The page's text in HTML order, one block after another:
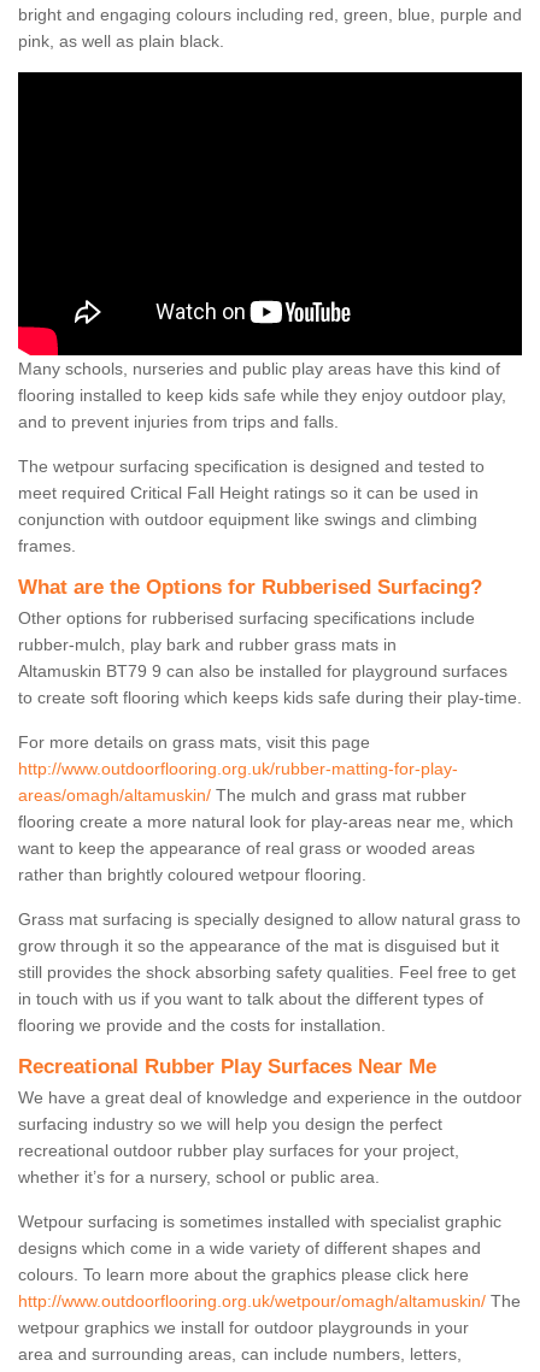
bright and engaging colours including red, green, blue, purple and
pink, as well as plain black.
Many schools, nurseries and public play areas have this kind of
flooring installed to keep kids safe while they enjoy outdoor play,
and to prevent injuries from trips and falls.
The wetpour surfacing specification is designed and tested to
meet required Critical Fall Height ratings so it can be used in
conjunction with outdoor equipment like swings and climbing
frames.
What are the Options for Rubberised Surfacing?
Other options for rubberised surfacing specifications include
rubber-mulch, play bark and rubber grass mats in
Altamuskin BT79 9 can also be installed for playground surfaces
to create soft flooring which keeps kids safe during their play-time.
For more details on grass mats, visit this page
http://www.outdoorflooring.org.uk/rubber-matting-for-play-
areas/omagh/altamuskin/ The mulch and grass mat rubber
flooring create a more natural look for play-areas near me, which
want to keep the appearance of real grass or wooded areas
rather than brightly coloured wetpour flooring.
Grass mat surfacing is specially designed to allow natural grass to
grow through it so the appearance of the mat is disguised but it
still provides the shock absorbing safety qualities. Feel free to get
in touch with us if you want to talk about the different types of
flooring we provide and the costs for installation.
Recreational Rubber Play Surfaces Near Me
We have a great deal of knowledge and experience in the outdoor
surfacing industry so we will help you design the perfect
recreational outdoor rubber play surfaces for your project,
whether it’s for a nursery, school or public area.
Wetpour surfacing is sometimes installed with specialist graphic
designs which come in a wide variety of different shapes and
colours. To learn more about the graphics please click here
http://www.outdoorflooring.org.uk/wetpour/omagh/altamuskin/ The
wetpour graphics we install for outdoor playgrounds in your
area and surrounding areas, can include numbers, letters,